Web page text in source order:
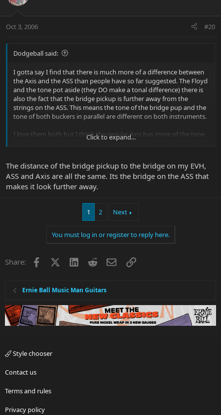
Oct 3, 2006 #20
Dodgeball said:
I gotta say I find that there is much more of a difference between
the Axis and the ASS than people have so far suggested. The Floyd
and the tone pot aside (they DO make a tonal difference) there is
also the fact that the bridge pickup is further away from the
strings on the ASS. This means the tone of the bridge pup and the
tone of both buckers in parallel are different on both instruments.
I love them both but I think the regular Axis has more of the tone
that I am looking for and I just roll the volume pot down to get a
I'm not the biggest fan of EVH but the "volume IS tone" thing I
agree with.
Click to expand...
The distance of the bridge pickup to the bridge on my EVH,
ASS and Axis are all the same. Its the bridge on the ASS that
makes it look further away.
1 2 Next
You must log in or register to reply here.
Share: Facebook LinkedInRedditEmailLink
Ernie Ball Music Man Guitars
Style chooser
Contact us
Terms and rules
Privacy policy